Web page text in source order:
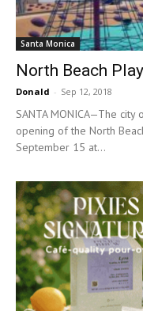
Santa Monica
North Beach
Donald - Sep 12, 2018
SANTA MONICA—The
opening of the North
September 15 at...